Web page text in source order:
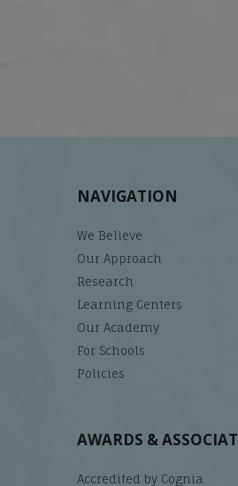
NAVIGATION
We Believe
Our Approach
Research
Learning Centers
Our Academy
For Schools
Policies
AWARDS &
Accredited by Cognia